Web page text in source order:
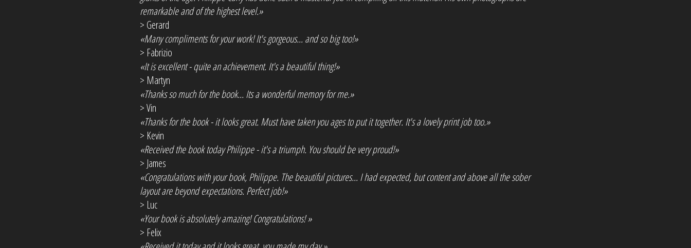
remarkable and of the highest level.»
> Gerard
«Many compliments for your work! It's gorgeous... and so big too!»
> Fabrizio
«It is excellent - quite an achievement. It's a beautiful thing!»
> Martyn
«Thanks so much for the book... Its a wonderful memory for me.»
> Vin
«Thanks for the book - it looks great. Must have taken you ages to put it together. It's a lovely print job too.»
> Kevin
«Received the book today Philippe - it's a triumph. You should be very proud!»
> James
«Congratulations with your book, Philippe. The beautiful pictures... I had expected, but content and above all the sober
layout are beyond expectations. Perfect job!»
> Luc
«Your book is absolutely amazing! Congratulations! »
> Felix